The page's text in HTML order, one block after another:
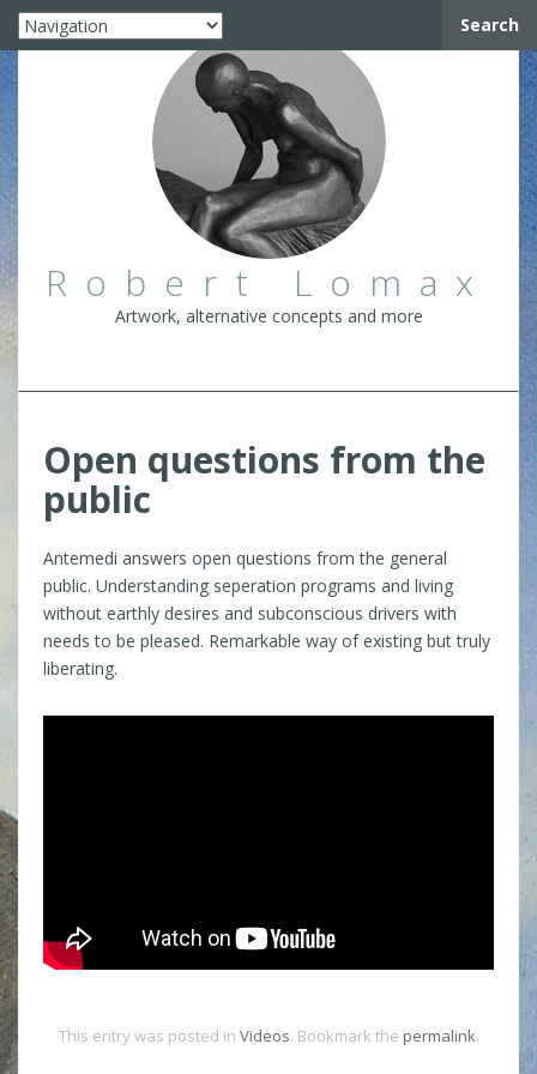
Search
Robert Lomax
Artwork, alternative concepts and more
Open questions from the
public
Antemedi answers open questions from the general
public. Understanding seperation programs and living
without earthly desires and subconscious drivers with
needs to be pleased. Remarkable way of existing but truly
liberating.
This entry was posted in Videos. Bookmark the permalink.